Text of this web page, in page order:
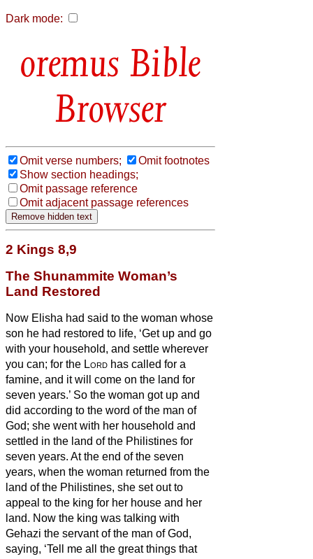
Dark mode:
Bible
Browser
Omit verse numbers;
Omit footnotes
Show section headings;
Omit passage reference
Omit adjacent passage references
2 Kings 8,9
The Shunammite Woman’s
Land Restored
Now Elisha had said to the woman whose
son he had restored to life, ‘Get up and go
with your household, and settle wherever
you can; for the Lord has called for a
famine, and it will come on the land for
seven years.’ So the woman got up and
did according to the word of the man of
God; she went with her household and
settled in the land of the Philistines for
seven years. At the end of the seven
years, when the woman returned from the
land of the Philistines, she set out to
appeal to the king for her house and her
land. Now the king was talking with
Gehazi the servant of the man of God,
saying, ‘Tell me all the great things that